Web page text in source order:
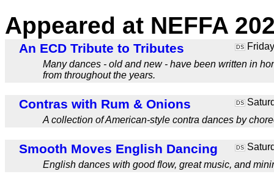
Appeared at NEFFA
An ECD Tribute to Tributes DS
Many dances - old and new - have been written in
from throughout the years.
Contras with Rum & Onions DS
A collection of American-style contra dances by
Smooth Moves English Dancing DS
English dances with good flow, great music, and